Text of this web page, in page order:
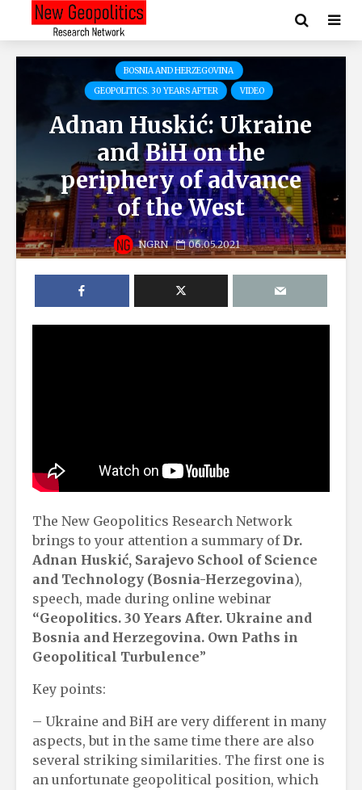
BOSNIA AND HERZEGOVINA
GEOPOLITICS. 30 YEARS AFTER
VIDEO
Adnan Huskić: Ukraine
and BiH on the
periphery of advance
of the West
NGRN 06.05.2021
The New Geopolitics Research Network
brings to your attention a summary ofDr.
Adnan Huskić, Sarajevo School of Science
and Technology (Bosnia-Herzegovina),
speech, made during online webinar
“Geopolitics. 30 Years After. Ukraine and
Bosnia and Herzegovina. Own Paths in
Geopolitical Turbulence”
Key points:
– Ukraine and BiH are very different in many
aspects, but in the same time there are also
several striking similarities. The first one is
an unfortunate geopolitical position, which